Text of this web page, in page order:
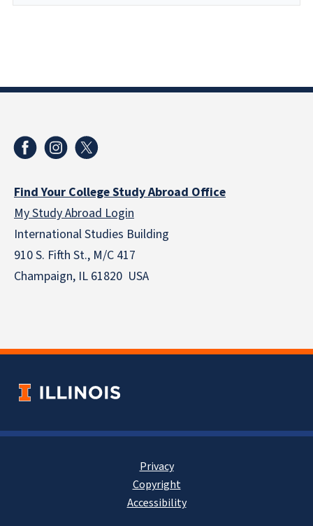
Find Your College Study Abroad Office
My Study Abroad Login
International Studies Building
910 S. Fifth St., M/C 417
Champaign, IL 61820 USA